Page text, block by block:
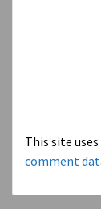
This site
comment